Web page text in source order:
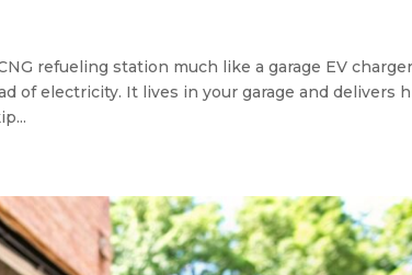
refueling station much like a garage EV
of electricity. It lives in your garage and delivers